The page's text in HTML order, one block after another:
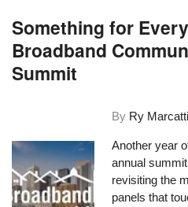
Something for
Broadband
Summit
By Ry
Another year
annual
revisiting the
panels that